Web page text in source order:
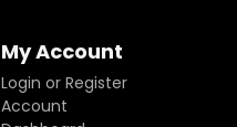
My Account
Login or Register
Account